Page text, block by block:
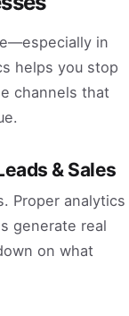
in
helps you stop
channels that
& Sales
Proper analytics
generate real
on what